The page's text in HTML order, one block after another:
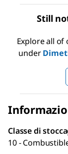
Still
Explore all
under
Classe di
10 -